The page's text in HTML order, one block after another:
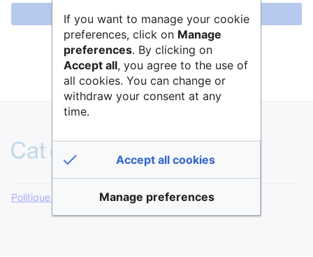
Se connecter
Aide pour se connecter
Mot de passe oublié ?
Politique de confidentialité Version de bureau
If you want to manage your cookie
preferences, click on Manage
preferences. By clicking on
Accept all, you agree to the use of
all cookies. You can change or
withdraw your consent at any
time.
Accept all cookies
Manage preferences